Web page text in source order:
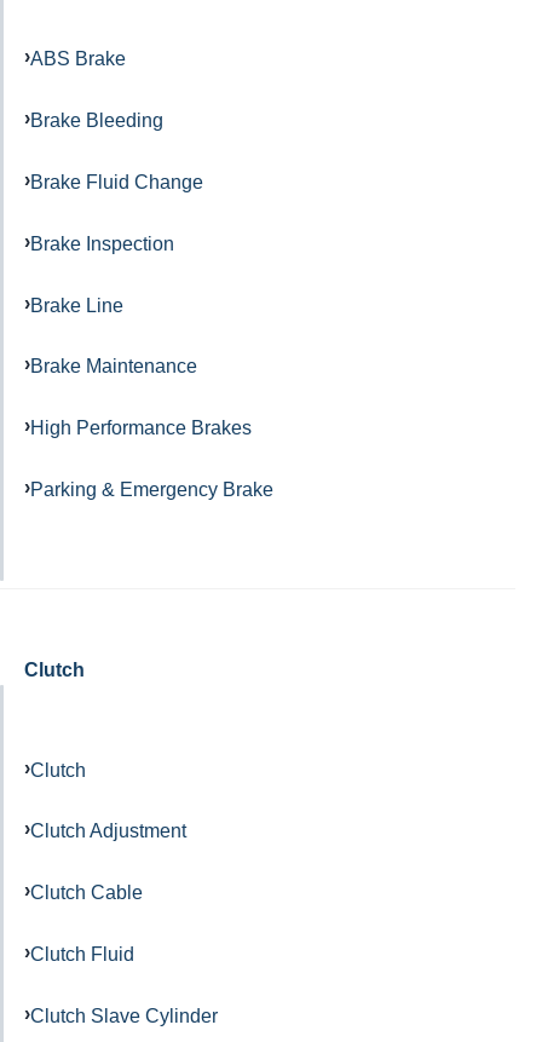
ABS Brake
Brake Bleeding
Brake Fluid Change
Brake Inspection
Brake Line
Brake Maintenance
High Performance Brakes
Parking & Emergency Brake
Clutch
Clutch
Clutch Adjustment
Clutch Cable
Clutch Fluid
Clutch Slave Cylinder